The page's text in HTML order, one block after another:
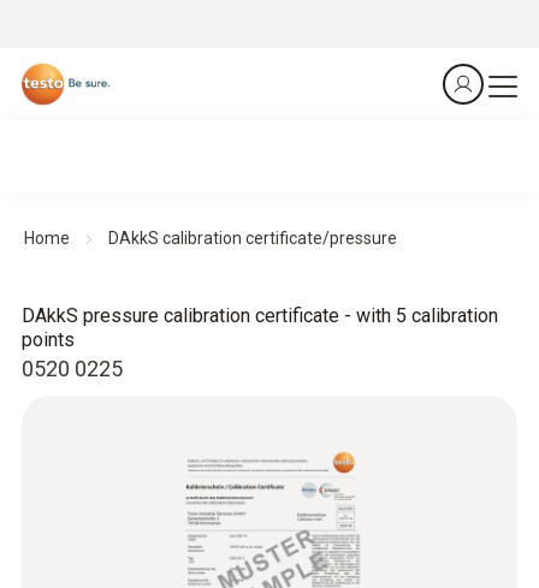
Home DAkkS calibration certificate/pressure
0520 0225
DAkkS pressure calibration certificate - with 5 calibration
points